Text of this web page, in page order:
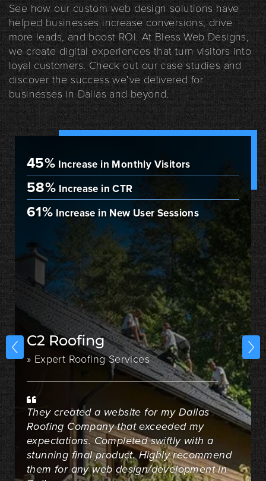
See how our custom web design solutions have
helped businesses increase conversions, drive
more leads, and boost ROI. At Bless Web Designs,
we create digital experiences that turn visitors into
loyal customers. Check out our case studies and
discover the success we’ve delivered for
businesses in Dallas and beyond.
45% Increase in Monthly Visitors
58% Increase in CTR
61% Increase in New User Sessions
C2 Roofing
» Expert Roofing Services
They created a website for my Dallas
Roofing Company that exceeded my
expectations. Completed swiftly with a
stunning final product. Highly recommend
them for any web design/development in